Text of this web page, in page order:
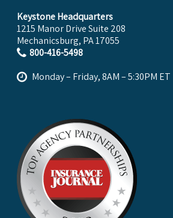
Keystone Headquarters
1215 Manor Drive Suite 208
Mechanicsburg, PA 17055
800-416-5498
Monday – Friday, 8AM – 5:30PM ET